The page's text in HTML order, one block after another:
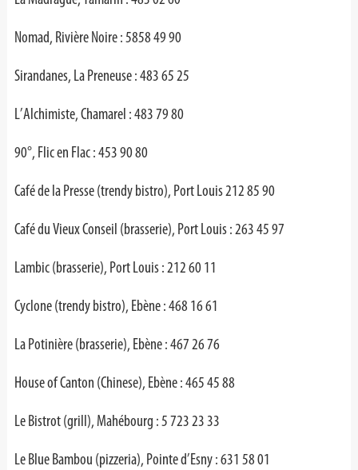
Nomad, Rivière Noire : 5858 49 90
Sirandanes, La Preneuse : 483 65 25
L’Alchimiste, Chamarel : 483 79 80
90°, Flic en Flac : 453 90 80
Café de la Presse (trendy bistro), Port Louis 212 85 90
Café du Vieux Conseil (brasserie), Port Louis : 263 45 97
Lambic (brasserie), Port Louis : 212 60 11
Cyclone (trendy bistro), Ebène : 468 16 61
La Potinière (brasserie), Ebène : 467 26 76
House of Canton (Chinese), Ebène : 465 45 88
Le Bistrot (grill), Mahébourg : 5 723 23 33
Le Blue Bambou (pizzeria), Pointe d’Esny : 631 58 01